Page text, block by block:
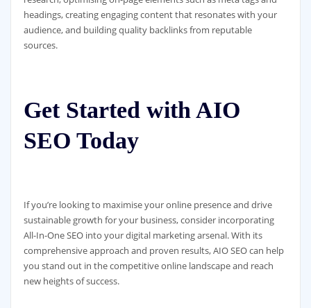
headings, creating engaging content that resonates with your
audience, and building quality backlinks from reputable
sources.
Get Started with AIO
SEO Today
If you’re looking to maximise your online presence and drive
sustainable growth for your business, consider incorporating
All-In-One SEO into your digital marketing arsenal. With its
comprehensive approach and proven results, AIO SEO can help
you stand out in the competitive online landscape and reach
new heights of success.